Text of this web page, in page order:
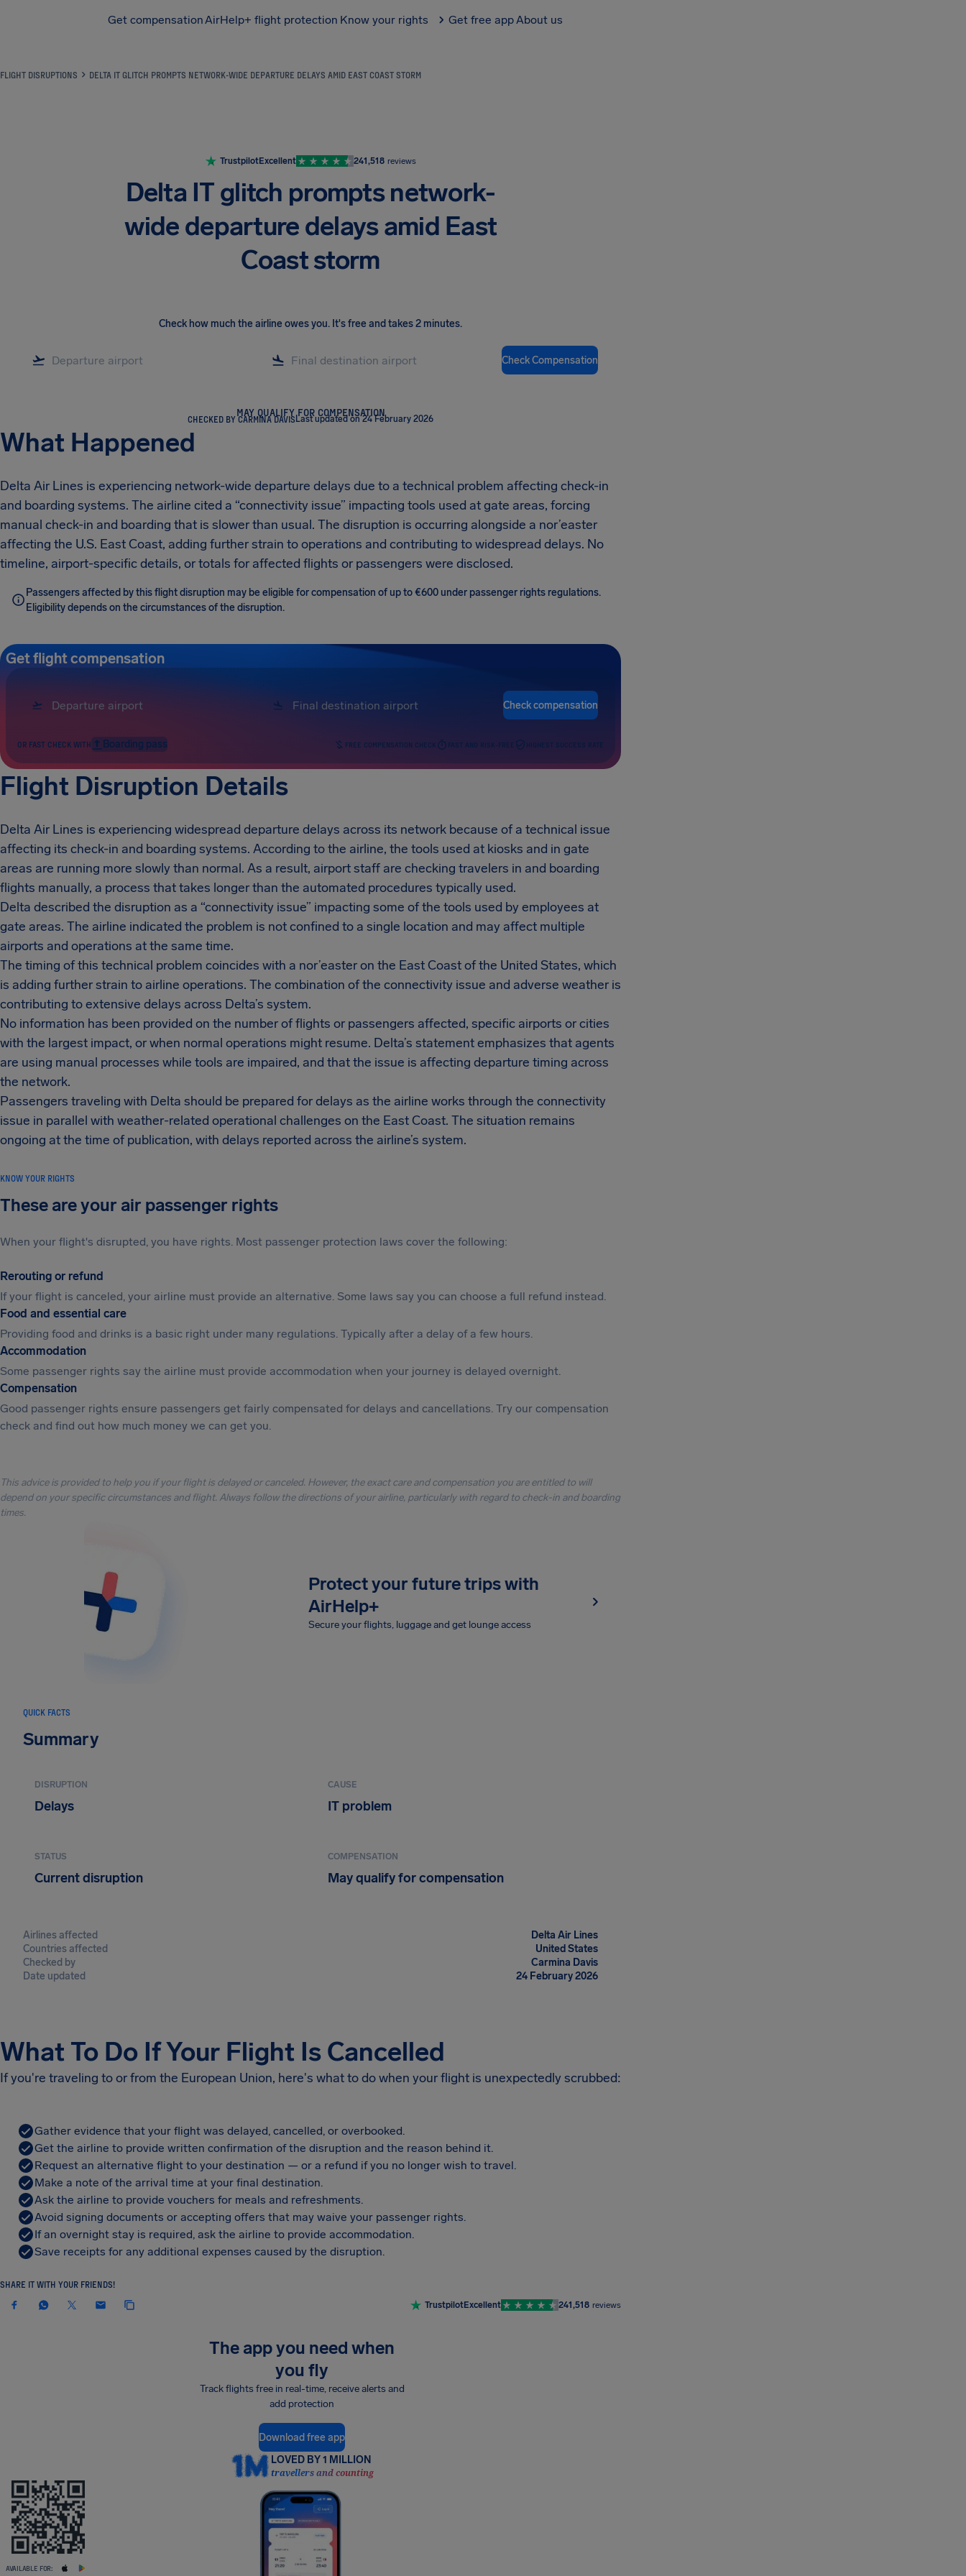
Get compensationAirHelp+ flight protection Know your rights Get free appAbout us
FLIGHT DISRUPTIONS DELTA IT GLITCH PROMPTS NETWORK-WIDE DEPARTURE DELAYS AMID EAST COAST STORM
TrustpilotExcellent 241,518 reviews
Delta IT glitch prompts network-
wide departure delays amid East
Coast storm
Check how much the airline owes you. It's free and takes 2 minutes.
Check Compensation
MAY QUALIFY FOR COMPENSATION
CHECKED BY CARMINA DAVIS Last updated on 24 February 2026
What Happened
Delta Air Lines is experiencing network-wide departure delays due to a technical problem affecting check-in
and boarding systems. The airline cited a “connectivity issue” impacting tools used at gate areas, forcing
manual check-in and boarding that is slower than usual. The disruption is occurring alongside a nor’easter
affecting the U.S. East Coast, adding further strain to operations and contributing to widespread delays. No
timeline, airport-specific details, or totals for affected flights or passengers were disclosed.
Passengers affected by this flight disruption may be eligible for compensation of up to €600 under passenger rights regulations.
Eligibility depends on the circumstances of the disruption.
Get flight compensation
Check compensation
OR FAST CHECK WITH Boarding pass FREE COMPENSATION CHECK FAST AND RISK-FREE HIGHEST SUCCESS RATE
Flight Disruption Details
Delta Air Lines is experiencing widespread departure delays across its network because of a technical issue
affecting its check-in and boarding systems. According to the airline, the tools used at kiosks and in gate
areas are running more slowly than normal. As a result, airport staff are checking travelers in and boarding
flights manually, a process that takes longer than the automated procedures typically used.
Delta described the disruption as a “connectivity issue” impacting some of the tools used by employees at
gate areas. The airline indicated the problem is not confined to a single location and may affect multiple
airports and operations at the same time.
The timing of this technical problem coincides with a nor’easter on the East Coast of the United States, which
is adding further strain to airline operations. The combination of the connectivity issue and adverse weather is
contributing to extensive delays across Delta’s system.
No information has been provided on the number of flights or passengers affected, specific airports or cities
with the largest impact, or when normal operations might resume. Delta’s statement emphasizes that agents
are using manual processes while tools are impaired, and that the issue is affecting departure timing across
the network.
Passengers traveling with Delta should be prepared for delays as the airline works through the connectivity
issue in parallel with weather-related operational challenges on the East Coast. The situation remains
ongoing at the time of publication, with delays reported across the airline’s system.
KNOW YOUR RIGHTS
These are your air passenger rights
When your flight's disrupted, you have rights. Most passenger protection laws cover the following:
Rerouting or refund
If your flight is canceled, your airline must provide an alternative. Some laws say you can choose a full refund instead.
Food and essential care
Providing food and drinks is a basic right under many regulations. Typically after a delay of a few hours.
Accommodation
Some passenger rights say the airline must provide accommodation when your journey is delayed overnight.
Compensation
Good passenger rights ensure passengers get fairly compensated for delays and cancellations. Try our compensation
check and find out how much money we can get you.
This advice is provided to help you if your flight is delayed or canceled. However, the exact care and compensation you are entitled to will
depend on your specific circumstances and flight. Always follow the directions of your airline, particularly with regard to check-in and boarding
times.
Protect your future trips with
AirHelp+
Secure your flights, luggage and get lounge access
QUICK FACTS
Summary
DISRUPTION
Delays
CAUSE
IT problem
STATUS
Current disruption
COMPENSATION
May qualify for compensation
Airlines affected
Delta Air Lines
Countries affected
United States
Checked by
Carmina Davis
Date updated
24 February 2026
What To Do If Your Flight Is Cancelled
If you're traveling to or from the European Union, here's what to do when your flight is unexpectedly scrubbed:
Gather evidence that your flight was delayed, cancelled, or overbooked.
Get the airline to provide written confirmation of the disruption and the reason behind it.
Request an alternative flight to your destination — or a refund if you no longer wish to travel.
Make a note of the arrival time at your final destination.
Ask the airline to provide vouchers for meals and refreshments.
Avoid signing documents or accepting offers that may waive your passenger rights.
If an overnight stay is required, ask the airline to provide accommodation.
Save receipts for any additional expenses caused by the disruption.
SHARE IT WITH YOUR FRIENDS!
TrustpilotExcellent 241,518 reviews
The app you need when
you fly
Track flights free in real-time, receive alerts and
add protection
Download free app
LOVED BY 1 MILLION
travellers and counting
AVAILABLE FOR: